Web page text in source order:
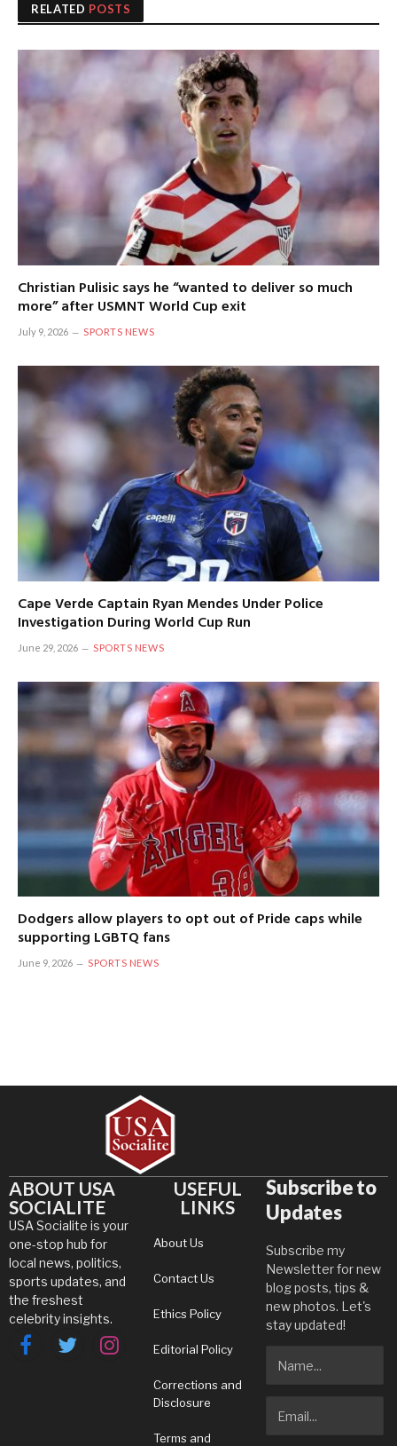
RELATED POSTS
Christian Pulisic says he “wanted to deliver so much
more” after USMNT World Cup exit
July 9, 2026 SPORTS NEWS
Cape Verde Captain Ryan Mendes Under Police
Investigation During World Cup Run
June 29, 2026 SPORTS NEWS
Dodgers allow players to opt out of Pride caps while
supporting LGBTQ fans
June 9, 2026 SPORTS NEWS
ABOUT USA
SOCIALITE
USA Socialite is your
one-stop hub for
local news, politics,
sports updates, and
the freshest
celebrity insights.
FacebookTwitterInstagram
USEFUL
LINKS
About Us
Contact Us
Ethics Policy
Editorial Policy
Corrections and
Disclosure
Terms and
Subscribe to
Updates
Subscribe my
Newsletter for new
blog posts, tips &
new photos. Let's
stay updated!